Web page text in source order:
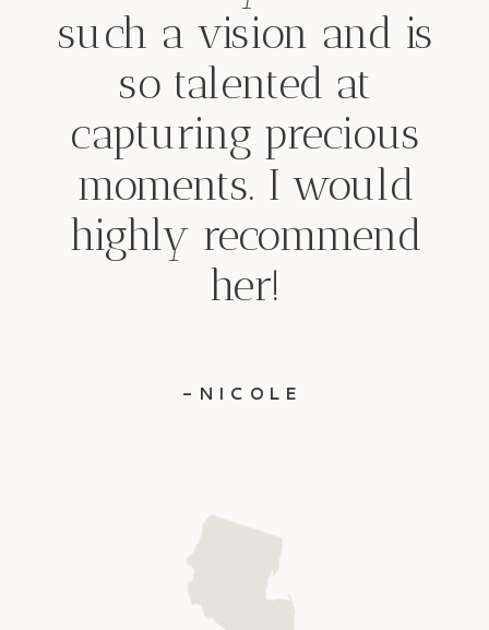
such a vision and is
so talented at
capturing precious
moments. I would
highly recommend
her!
-NICOLE